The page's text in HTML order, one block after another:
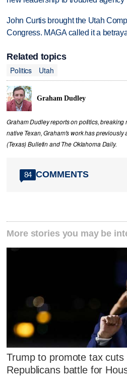
John Curtis brought the Utah
Congress. MAGA called it a
Related topics
Politics
Utah
Graham Dudley
Graham Dudley reports on politics, breaking
native Texan, Graham's work has
(Texas) Bulletin and The Oklahoma Daily.
84 COMMENTS
More stories you may be
Trump to promote tax cuts
Republicans battle for